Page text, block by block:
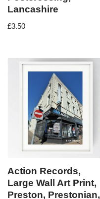
Lancashire
£3.50
Action Records,
Large Wall Art Print,
Preston, Prestonian,